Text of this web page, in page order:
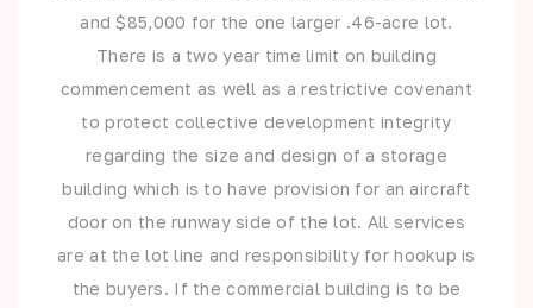
and $85,000 for the one larger .46-acre lot.
There is a two year time limit on building
commencement as well as a restrictive covenant
to protect collective development integrity
regarding the size and design of a storage
building which is to have provision for an aircraft
door on the runway side of the lot. All services
are at the lot line and responsibility for hookup is
the buyers. If the commercial building is to be